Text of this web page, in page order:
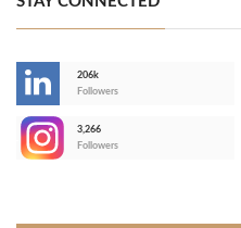
206k
Followers
3,266
Followers